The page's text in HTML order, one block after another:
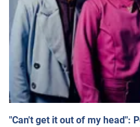
"Can't get it out of my head":